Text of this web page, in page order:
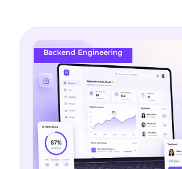
Backend Engineering